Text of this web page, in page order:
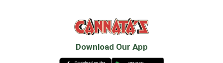
Download Our App